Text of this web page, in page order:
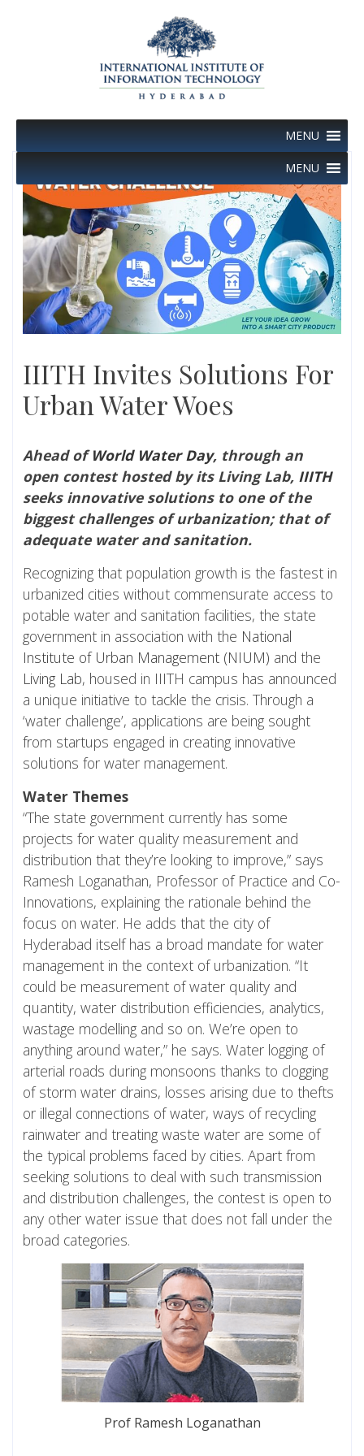
MENU
MENU
IIITH Invites Solutions For
Urban Water Woes
Ahead ofWorld Water Day, through an
open contest hosted by its Living Lab, IIITH
seeks innovative solutions to one of the
biggest challenges of urbanization; that of
adequate water and sanitation.
Recognizing that population growth is the fastest in
urbanized cities without commensurate access to
potable water and sanitation facilities, the state
government in association with the National
Institute of Urban Management (NIUM) and the
Living Lab, housed in IIITH campus has announced
a unique initiative to tackle the crisis. Through a
‘water challenge’, applications are being sought
from startups engaged in creating innovative
solutions for water management.
Water Themes
“The state government currently has some
projects for water quality measurement and
distribution that they’re looking to improve,” says
Ramesh Loganathan, Professor of Practice and Co-
Innovations, explaining the rationale behind the
focus on water. He adds that the city of
Hyderabad itself has a broad mandate for water
management in the context of urbanization. “It
could be measurement of water quality and
quantity, water distribution efficiencies, analytics,
wastage modelling and so on. We’re open to
anything around water,” he says. Water logging of
arterial roads during monsoons thanks to clogging
of storm water drains, losses arising due to thefts
or illegal connections of water, ways of recycling
rainwater and treating waste water are some of
the typical problems faced by cities. Apart from
seeking solutions to deal with such transmission
and distribution challenges, the contest is open to
any other water issue that does not fall under the
broad categories.
Prof Ramesh Loganathan